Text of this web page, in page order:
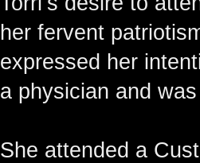
her fervent
expressed her
a physician and
She attended a